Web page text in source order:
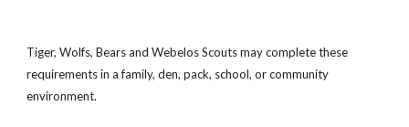
Tiger, Wolfs, Bears and Webelos Scouts may complete these
requirements in a family, den, pack, school, or community
environment.